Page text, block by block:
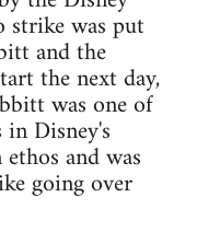
strike was put
and the
the next day,
was one of
Disney's
and was
going over